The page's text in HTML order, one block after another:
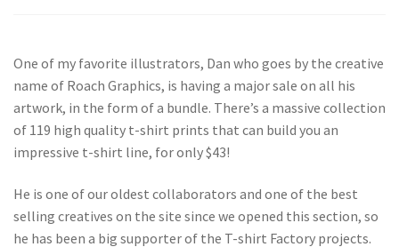
One of my favorite illustrators, Dan who goes by the creative
name of Roach Graphics, is having a major sale on all his
artwork, in the form of a bundle. There’s a massive collection
of 119 high quality t-shirt prints that can build you an
impressive t-shirt line, for only $43!
He is one of our oldest collaborators and one of the best
selling creatives on the site since we opened this section, so
he has been a big supporter of the T-shirt Factory projects.